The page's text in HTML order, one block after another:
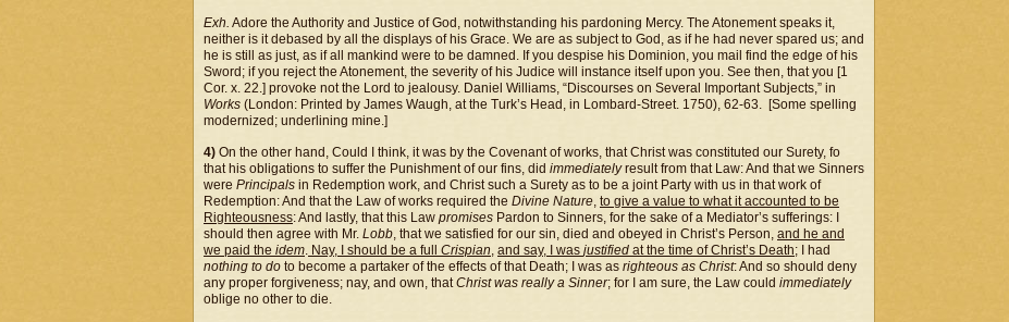
Exh. Adore the Authority and Justice of God, notwithstanding his pardoning Mercy. The Atonement speaks it,
neither is it debased by all the displays of his Grace. We are as subject to God, as if he had never spared us; and
he is still as just, as if all mankind were to be damned. If you despise his Dominion, you mail find the edge of his
Sword; if you reject the Atonement, the severity of his Judice will instance itself upon you. See then, that you [1
Cor. x. 22.] provoke not the Lord to jealousy. Daniel Williams, “Discourses on Several Important Subjects,” in
Works (London: Printed by James Waugh, at the Turk’s Head, in Lombard-Street. 1750), 62-63. [Some spelling
modernized; underlining mine.]
4) On the other hand, Could I think, it was by the Covenant of works, that Christ was constituted our Surety, fo
that his obligations to suffer the Punishment of our fins, did immediatelyresult from that Law: And that we Sinners
were Principals in Redemption work, and Christ such a Surety as to be a joint Party with us in that work of
Redemption: And that the Law of works required the Divine Nature, to give a value to what it accounted to be
Righteousness: And lastly, that this Law promises Pardon to Sinners, for the sake of a Mediator’s sufferings: I
should then agree with Mr. Lobb, that we satisfied for our sin, died and obeyed in Christ’s Person, and he and
we paid the idem. Nay, I should be a full Crispian, and say, I was justified at the time of Christ’s Death; I had
nothing to do to become a partaker of the effects of that Death; I was as righteous as Christ: And so should deny
any proper forgiveness; nay, and own, thatChrist was really a Sinner; for I am sure, the Law could immediately
oblige no other to die.